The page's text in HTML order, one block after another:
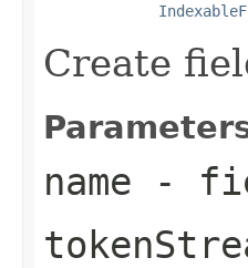
Create
name -